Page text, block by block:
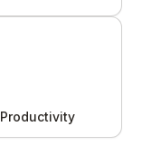
Productivity